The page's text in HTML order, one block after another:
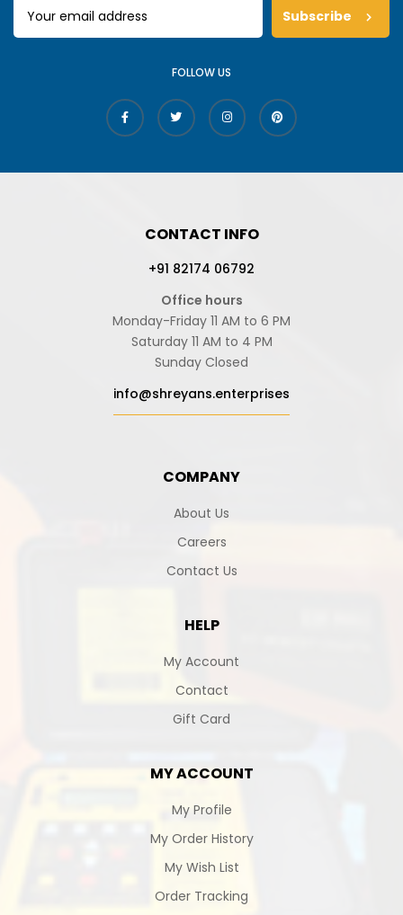
Subscribe
FOLLOW US
COMPANY
About Us
Careers
Contact Us
HELP
My Account
Contact
Gift Card
MY ACCOUNT
My Profile
My Order History
My Wish List
Order Tracking
CONTACT INFO
+91 82174 06792
Office hours
Monday-Friday 11 AM to 6 PM
Saturday 11 AM to 4 PM
Sunday Closed
info@shreyans.enterprises